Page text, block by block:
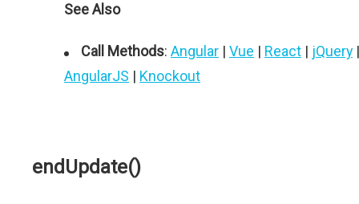
See Also
Call Methods: Angular | Vue | React | jQuery |
AngularJS | Knockout
endUpdate()